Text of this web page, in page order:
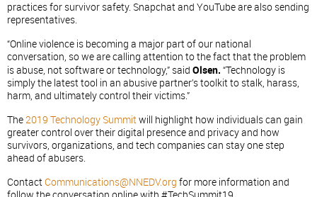
practices for survivor safety. Snapchat and YouTube are also sending
representatives.
“Online violence is becoming a major part of our national
conversation, so we are calling attention to the fact that the problem
is abuse, not software or technology,” said Olsen. “Technology is
simply the latest tool in an abusive partner’s toolkit to stalk, harass,
harm, and ultimately control their victims.”
The2019 Technology Summitwill highlight how individuals can gain
greater control over their digital presence and privacy and how
survivors, organizations, and tech companies can stay one step
ahead of abusers.
Contact Communications@NNEDV.org for more information and